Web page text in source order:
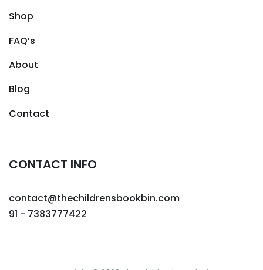
Shop
FAQ’s
About
Blog
Contact
CONTACT INFO
contact@thechildrensbookbin.com
91 - 7383777422